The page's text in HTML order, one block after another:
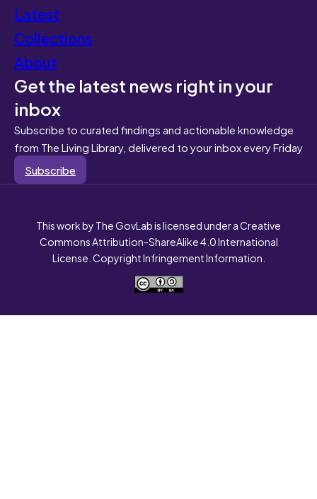
Latest
Collections
About
Get the latest news right in your
inbox
Subscribe to curated findings and actionable knowledge
from The Living Library, delivered to your inbox every Friday
Subscribe
This work by The GovLab is licensed under a Creative
Commons Attribution-ShareAlike 4.0 International
License. Copyright Infringement Information.